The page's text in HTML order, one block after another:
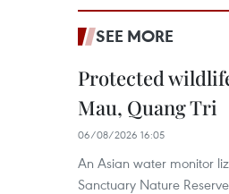
SEE MORE
Protected
Mau, Quang Tri
06/08/2026 16:05
An Asian water monitor
Sanctuary Nature